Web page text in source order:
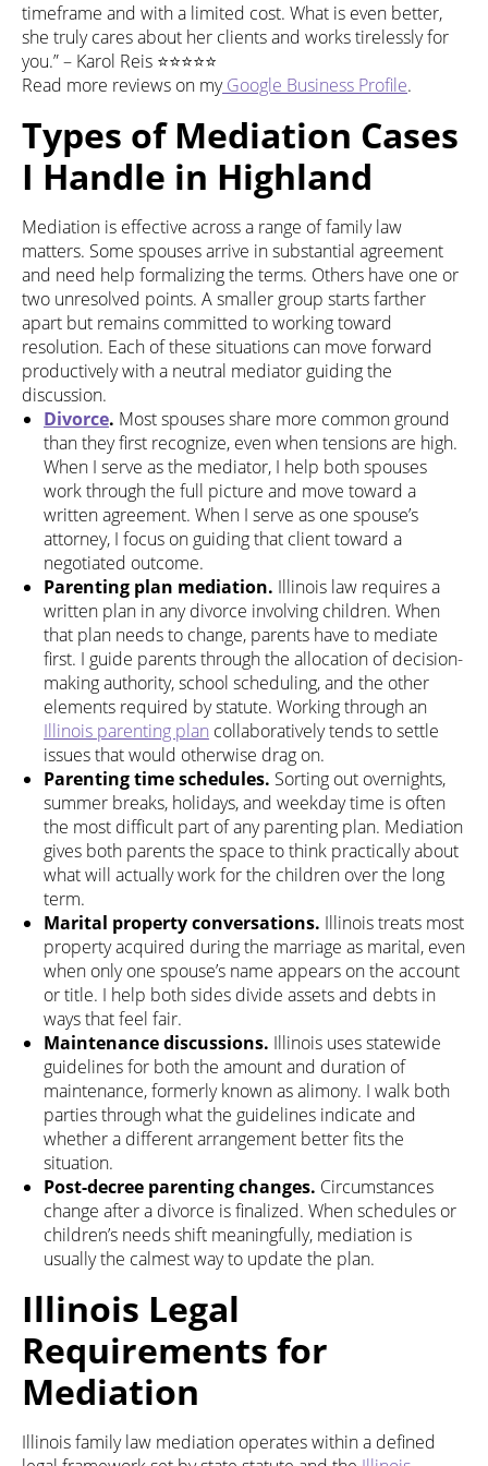
timeframe and with a limited cost. What is even better,
she truly cares about her clients and works tirelessly for
you.” – Karol Reis ⭐⭐⭐⭐⭐
Read more reviews on myGoogle Business Profile.
Types of Mediation Cases
I Handle in Highland
Mediation is effective across a range of family law
matters. Some spouses arrive in substantial agreement
and need help formalizing the terms. Others have one or
two unresolved points. A smaller group starts farther
apart but remains committed to working toward
resolution. Each of these situations can move forward
productively with a neutral mediator guiding the
discussion.
Divorce. Most spouses share more common ground
than they first recognize, even when tensions are high.
When I serve as the mediator, I help both spouses
work through the full picture and move toward a
written agreement. When I serve as one spouse’s
attorney, I focus on guiding that client toward a
negotiated outcome.
Parenting plan mediation. Illinois law requires a
written plan in any divorce involving children. When
that plan needs to change, parents have to mediate
first. I guide parents through the allocation of decision-
making authority, school scheduling, and the other
elements required by statute. Working through an
Illinois parenting plan collaboratively tends to settle
issues that would otherwise drag on.
Parenting time schedules. Sorting out overnights,
summer breaks, holidays, and weekday time is often
the most difficult part of any parenting plan. Mediation
gives both parents the space to think practically about
what will actually work for the children over the long
term.
Marital property conversations. Illinois treats most
property acquired during the marriage as marital, even
when only one spouse’s name appears on the account
or title. I help both sides divide assets and debts in
ways that feel fair.
Maintenance discussions. Illinois uses statewide
guidelines for both the amount and duration of
maintenance, formerly known as alimony. I walk both
parties through what the guidelines indicate and
whether a different arrangement better fits the
situation.
Post-decree parenting changes. Circumstances
change after a divorce is finalized. When schedules or
children’s needs shift meaningfully, mediation is
usually the calmest way to update the plan.
Illinois Legal
Requirements for
Mediation
Illinois family law mediation operates within a defined